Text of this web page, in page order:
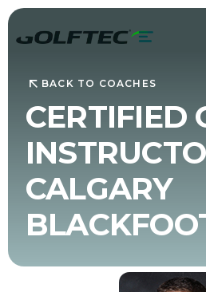
BACK TO COACHES
CERTIFIED
CALGARY